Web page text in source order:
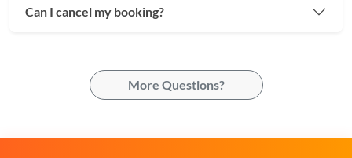
Can I cancel my booking?
More Questions?